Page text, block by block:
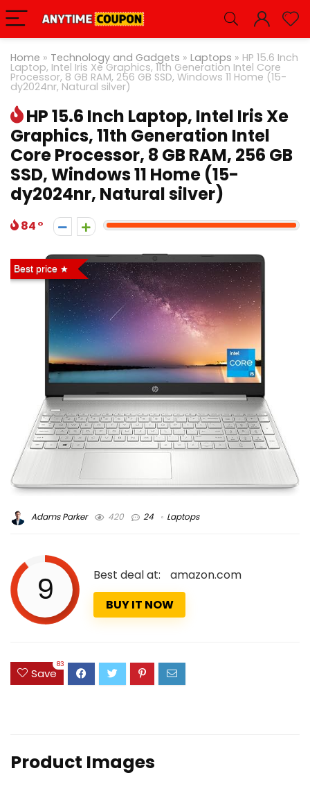
Home » Technology and Gadgets » Laptops » HP 15.6 Inch
Laptop, Intel Iris Xe Graphics, 11th Generation Intel Core
Processor, 8 GB RAM, 256 GB SSD, Windows 11 Home (15-
dy2024nr, Natural silver)
HP 15.6 Inch Laptop, Intel Iris Xe
Graphics, 11th Generation Intel
Core Processor, 8 GB RAM, 256 GB
SSD, Windows 11 Home (15-
dy2024nr, Natural silver)
84
Best price
Adams Parker 420 24 Laptops
9 Best deal at:
amazon.com
BUY IT NOW
Save
83
Product Images